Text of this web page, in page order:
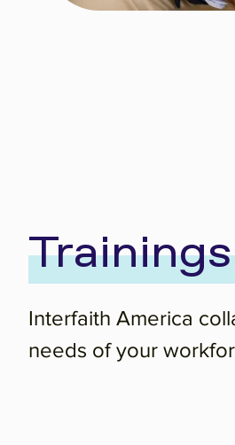
Interfaith America
needs of your